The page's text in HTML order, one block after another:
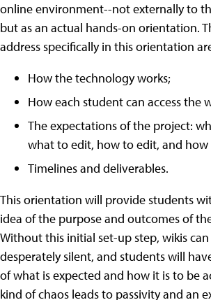
online environment--not externally to
but as an actual hands-on orientation.
address specifically in this orientation
How the technology works;
How each student can access the
The expectations of the project:
what to edit, how to edit, and
Timelines and deliverables.
This orientation will provide students
idea of the purpose and outcomes of
Without this initial set-up step, wikis can
desperately silent, and students will
of what is expected and how it is to be
kind of chaos leads to passivity and an